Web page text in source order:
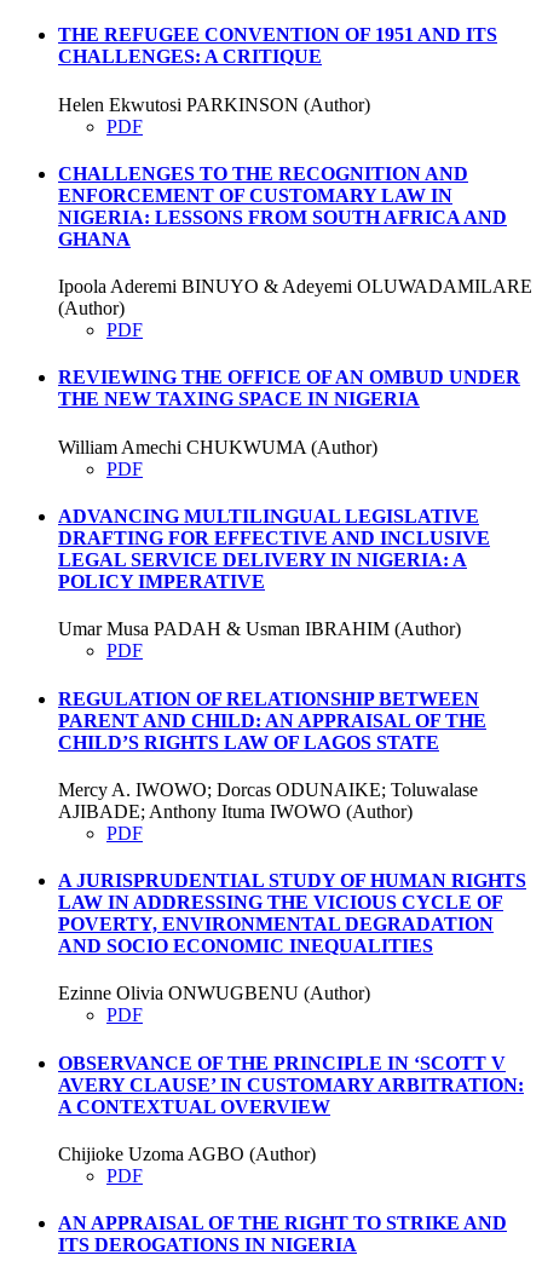
THE REFUGEE CONVENTION OF 1951 AND ITS
CHALLENGES: A CRITIQUE
Helen Ekwutosi PARKINSON (Author)
PDF
CHALLENGES TO THE RECOGNITION AND
ENFORCEMENT OF CUSTOMARY LAW IN
NIGERIA: LESSONS FROM SOUTH AFRICA AND
GHANA
Ipoola Aderemi BINUYO & Adeyemi OLUWADAMILARE
(Author)
PDF
REVIEWING THE OFFICE OF AN OMBUD UNDER
THE NEW TAXING SPACE IN NIGERIA
William Amechi CHUKWUMA (Author)
PDF
ADVANCING MULTILINGUAL LEGISLATIVE
DRAFTING FOR EFFECTIVE AND INCLUSIVE
LEGAL SERVICE DELIVERY IN NIGERIA: A
POLICY IMPERATIVE
Umar Musa PADAH & Usman IBRAHIM (Author)
PDF
REGULATION OF RELATIONSHIP BETWEEN
PARENT AND CHILD: AN APPRAISAL OF THE
CHILD’S RIGHTS LAW OF LAGOS STATE
Mercy A. IWOWO; Dorcas ODUNAIKE; Toluwalase
AJIBADE; Anthony Ituma IWOWO (Author)
PDF
A JURISPRUDENTIAL STUDY OF HUMAN RIGHTS
LAW IN ADDRESSING THE VICIOUS CYCLE OF
POVERTY, ENVIRONMENTAL DEGRADATION
AND SOCIO ECONOMIC INEQUALITIES
Ezinne Olivia ONWUGBENU (Author)
PDF
OBSERVANCE OF THE PRINCIPLE IN ‘SCOTT V
AVERY CLAUSE’ IN CUSTOMARY ARBITRATION:
A CONTEXTUAL OVERVIEW
Chijioke Uzoma AGBO (Author)
PDF
AN APPRAISAL OF THE RIGHT TO STRIKE AND
ITS DEROGATIONS IN NIGERIA